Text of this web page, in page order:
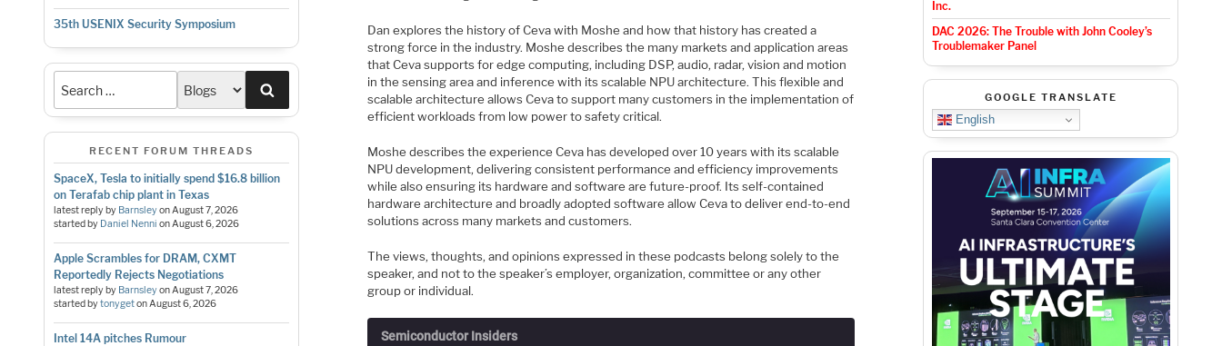
35th USENIX Security Symposium
RECENT FORUM THREADS
SpaceX, Tesla to initially spend $16.8 billion
on Terafab chip plant in Texas
latest reply by BarnsleyonAugust 7, 2026
started by Daniel Nenni onAugust 6, 2026
Apple Scrambles for DRAM, CXMT
Reportedly Rejects Negotiations
latest reply by BarnsleyonAugust 7, 2026
started bytonygetonAugust 6, 2026
Intel 14A pitches Rumour
Dan explores the history of Ceva with Moshe and how that history has created a
strong force in the industry. Moshe describes the many markets and application areas
that Ceva supports for edge computing, including DSP, audio, radar, vision and motion
in the sensing area and inference with its scalable NPU architecture. This flexible and
scalable architecture allows Ceva to support many customers in the implementation of
efficient workloads from low power to safety critical.
Moshe describes the experience Ceva has developed over 10 years with its scalable
NPU development, delivering consistent performance and efficiency improvements
while also ensuring its hardware and software are future-proof. Its self-contained
hardware architecture and broadly adopted software allow Ceva to deliver end-to-end
solutions across many markets and customers.
The views, thoughts, and opinions expressed in these podcasts belong solely to the
speaker, and not to the speaker’s employer, organization, committee or any other
group or individual.
Semiconductor Insiders
Inc.
DAC 2026: The Trouble with John Cooley’s
Troublemaker Panel
GOOGLE TRANSLATE
English